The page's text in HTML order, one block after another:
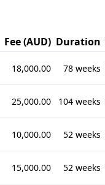
Fee (AUD) Duration
18,000.00 78 weeks
25,000.00 104 weeks
10,000.00 52 weeks
15,000.00 52 weeks